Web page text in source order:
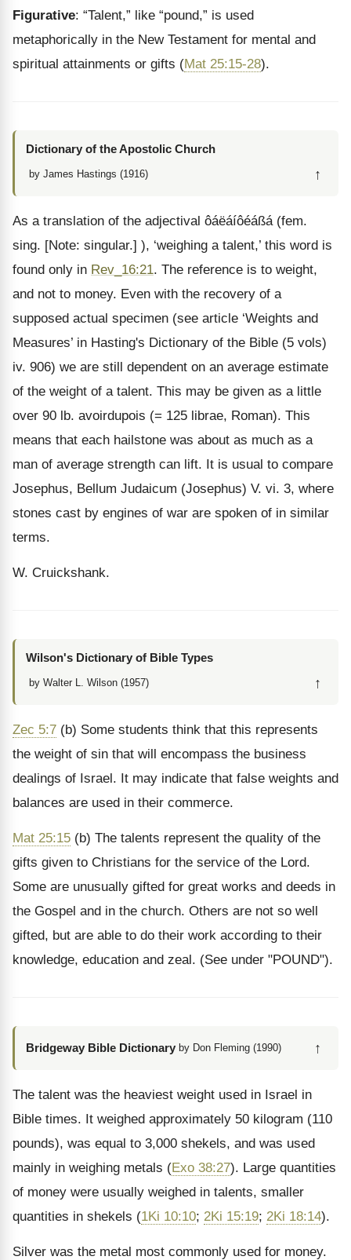
Figurative: “Talent,” like “pound,” is used
metaphorically in the New Testament for mental and
spiritual attainments or gifts (Mat 25:15-28).
Dictionary of the Apostolic Church
by James Hastings (1916) ↑
As a translation of the adjectival ôáëáíôéáßá (fem.
sing. [Note: singular.] ), ‘weighing a talent,’ this word is
found only in Rev_16:21. The reference is to weight,
and not to money. Even with the recovery of a
supposed actual specimen (see article ‘Weights and
Measures’ in Hasting's Dictionary of the Bible (5 vols)
iv. 906) we are still dependent on an average estimate
of the weight of a talent. This may be given as a little
over 90 lb. avoirdupois (= 125 librae, Roman). This
means that each hailstone was about as much as a
man of average strength can lift. It is usual to compare
Josephus, Bellum Judaicum (Josephus) V. vi. 3, where
stones cast by engines of war are spoken of in similar
terms.
W. Cruickshank.
Wilson's Dictionary of Bible Types
by Walter L. Wilson (1957) ↑
Zec 5:7 (b) Some students think that this represents
the weight of sin that will encompass the business
dealings of Israel. It may indicate that false weights and
balances are used in their commerce.
Mat 25:15 (b) The talents represent the quality of the
gifts given to Christians for the service of the Lord.
Some are unusually gifted for great works and deeds in
the Gospel and in the church. Others are not so well
gifted, but are able to do their work according to their
knowledge, education and zeal. (See under "POUND").
Bridgeway Bible Dictionary by Don Fleming (1990) ↑
The talent was the heaviest weight used in Israel in
Bible times. It weighed approximately 50 kilogram (110
pounds), was equal to 3,000 shekels, and was used
mainly in weighing metals (Exo 38:27). Large quantities
of money were usually weighed in talents, smaller
quantities in shekels (1Ki 10:10; 2Ki 15:19; 2Ki 18:14).
Silver was the metal most commonly used for money.